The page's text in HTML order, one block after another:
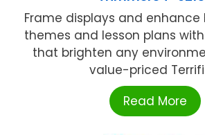
Frame displays and
themes and lesson plans
that brighten any
value-priced
Read More